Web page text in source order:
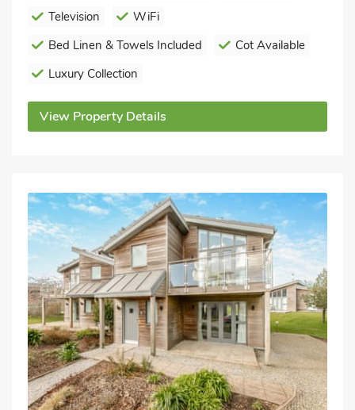
Television
WiFi
Bed Linen & Towels Included
Cot Available
Luxury Collection
View Property Details